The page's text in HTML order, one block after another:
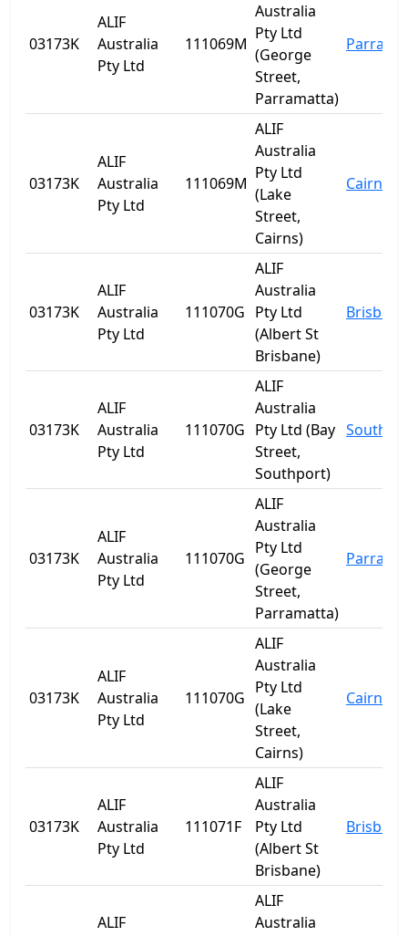
03173K
ALIF
Australia
Pty Ltd
111069M
Australia
Pty Ltd
(George
Street,
Parramatta)
03173K
ALIF
Australia
Pty Ltd
111069M
ALIF
Australia
Pty Ltd
(Lake
Street,
Cairns)
Cairns
03173K
ALIF
Australia
Pty Ltd
111070G
ALIF
Australia
Pty Ltd
(Albert St
Brisbane)
Brisbane
03173K
ALIF
Australia
Pty Ltd
111070G
ALIF
Australia
Pty Ltd (Bay
Street,
Southport)
03173K
ALIF
Australia
Pty Ltd
111070G
ALIF
Australia
Pty Ltd
(George
Street,
Parramatta)
03173K
ALIF
Australia
Pty Ltd
111070G
ALIF
Australia
Pty Ltd
(Lake
Street,
Cairns)
Cairns
03173K
ALIF
Australia
Pty Ltd
111071F
ALIF
Australia
Pty Ltd
(Albert St
Brisbane)
Brisbane
ALIF
ALIF
Australia